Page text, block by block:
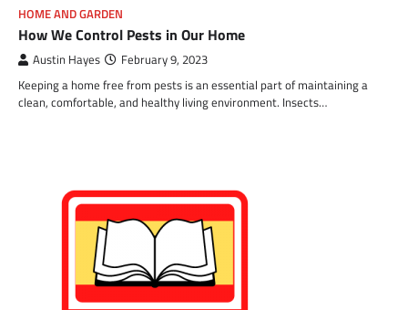
HOME AND GARDEN
How We Control Pests in Our Home
Austin Hayes February 9, 2023
Keeping a home free from pests is an essential part of maintaining a
clean, comfortable, and healthy living environment. Insects…